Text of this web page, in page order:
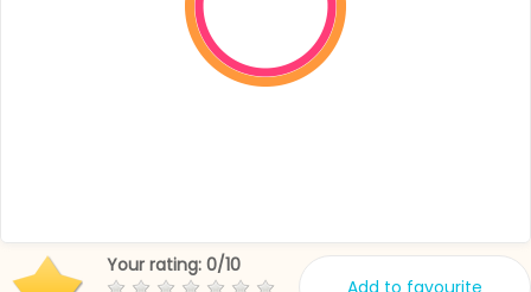
Your rating: 0/10